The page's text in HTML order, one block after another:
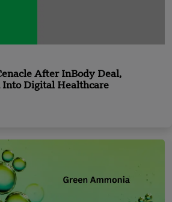
After InBody Deal,
Into Digital Healthcare